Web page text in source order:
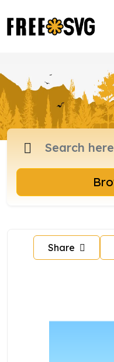
Share